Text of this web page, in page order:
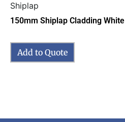
Shiplap
150mm Shiplap Cladding White
Add to Quote